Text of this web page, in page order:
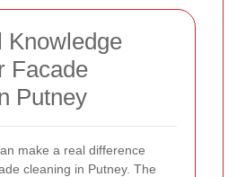
Knowledge
Facade
Putney
make a real difference
cleaning in Putney. The